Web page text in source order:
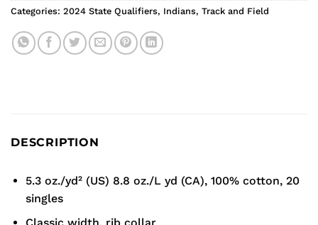
Categories: 2024 State Qualifiers, Indians, Track and Field
DESCRIPTION
5.3 oz./yd² (US) 8.8 oz./L yd (CA), 100% cotton, 20
singles